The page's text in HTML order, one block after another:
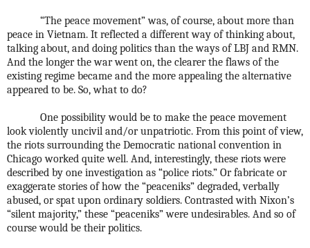
“The peace movement” was, of course, about more than
peace in Vietnam. It reflected a different way of thinking about,
talking about, and doing politics than the ways of LBJ and RMN.
And the longer the war went on, the clearer the flaws of the
existing regime became and the more appealing the alternative
appeared to be. So, what to do?
One possibility would be to make the peace movement
look violently uncivil and/or unpatriotic. From this point of view,
the riots surrounding the Democratic national convention in
Chicago worked quite well. And, interestingly, these riots were
described by one investigation as “police riots.” Or fabricate or
exaggerate stories of how the “peaceniks” degraded, verbally
abused, or spat upon ordinary soldiers. Contrasted with Nixon’s
“silent majority,” these “peaceniks” were undesirables. And so of
course would be their politics.